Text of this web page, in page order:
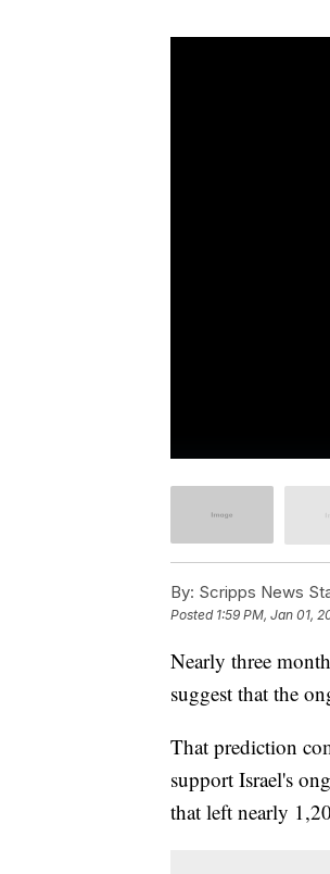
By: Scripps News
Posted 1:59 PM, Jan 01,
Nearly three
suggest that the
That prediction
support Israel's
that left nearly